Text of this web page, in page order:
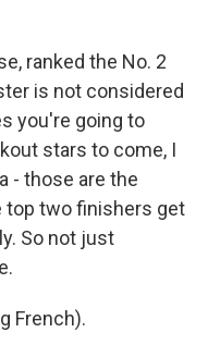
ranked the No. 2
is not considered
you're going to
stars to come, I
- those are the
top two finishers get
So not just
French).